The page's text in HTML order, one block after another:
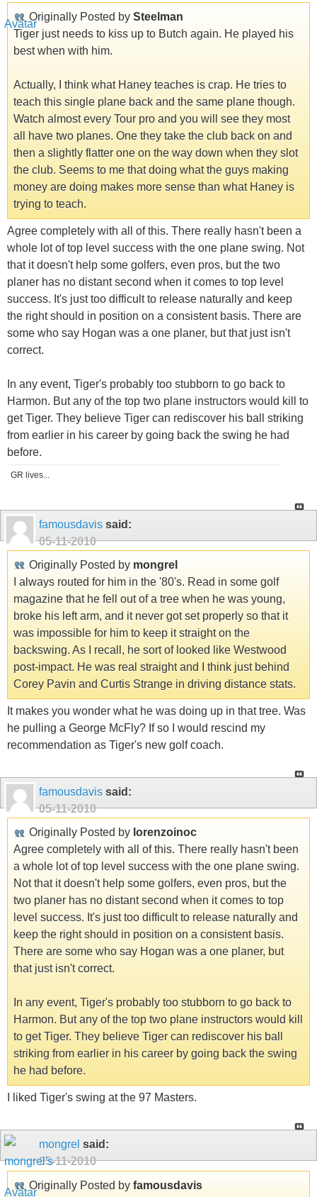
Originally Posted by Steelman
Tiger just needs to kiss up to Butch again. He played his
best when with him.
Actually, I think what Haney teaches is crap. He tries to
teach this single plane back and the same plane though.
Watch almost every Tour pro and you will see they most
all have two planes. One they take the club back on and
then a slightly flatter one on the way down when they slot
the club. Seems to me that doing what the guys making
money are doing makes more sense than what Haney is
trying to teach.
Agree completely with all of this. There really hasn't been a
whole lot of top level success with the one plane swing. Not
that it doesn't help some golfers, even pros, but the two
planer has no distant second when it comes to top level
success. It's just too difficult to release naturally and keep
the right should in position on a consistent basis. There are
some who say Hogan was a one planer, but that just isn't
correct.
In any event, Tiger's probably too stubborn to go back to
Harmon. But any of the top two plane instructors would kill to
get Tiger. They believe Tiger can rediscover his ball striking
from earlier in his career by going back the swing he had
before.
GR lives...
famousdavis said:
05-11-2010
Originally Posted by mongrel
I always routed for him in the '80's. Read in some golf
magazine that he fell out of a tree when he was young,
broke his left arm, and it never got set properly so that it
was impossible for him to keep it straight on the
backswing. As I recall, he sort of looked like Westwood
post-impact. He was real straight and I think just behind
Corey Pavin and Curtis Strange in driving distance stats.
It makes you wonder what he was doing up in that tree. Was
he pulling a George McFly? If so I would rescind my
recommendation as Tiger's new golf coach.
famousdavis said:
05-11-2010
Originally Posted by lorenzoinoc
Agree completely with all of this. There really hasn't been
a whole lot of top level success with the one plane swing.
Not that it doesn't help some golfers, even pros, but the
two planer has no distant second when it comes to top
level success. It's just too difficult to release naturally and
keep the right should in position on a consistent basis.
There are some who say Hogan was a one planer, but
that just isn't correct.
In any event, Tiger's probably too stubborn to go back to
Harmon. But any of the top two plane instructors would kill
to get Tiger. They believe Tiger can rediscover his ball
striking from earlier in his career by going back the swing
he had before.
I liked Tiger's swing at the 97 Masters.
mongrel said:
05-11-2010
Originally Posted by famousdavis